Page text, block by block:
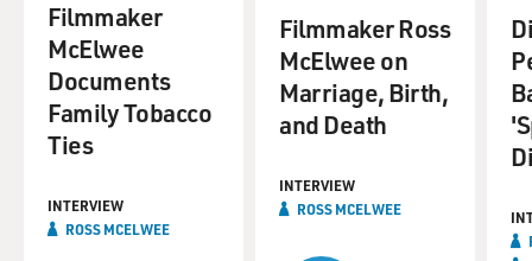
Filmmaker
McElwee
Documents
Family Tobacco
Ties
INTERVIEW
ROSS MCELWEE
Filmmaker Ross
McElwee on
Marriage, Birth,
and Death
INTERVIEW
ROSS MCELWEE